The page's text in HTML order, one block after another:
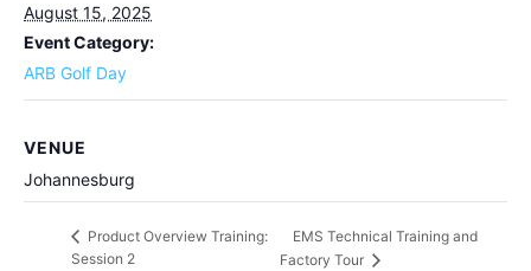
August 15, 2025
Event Category:
ARB Golf Day
VENUE
Johannesburg
Product Overview Training:
Session 2
EMS Technical Training and
Factory Tour